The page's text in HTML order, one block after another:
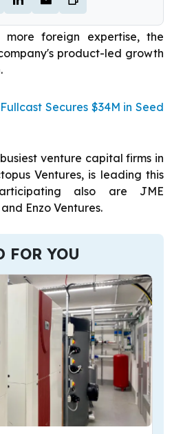
foreign expertise, the
product-led growth
Secures $34M in Seed
venture capital firms in
Ventures, is leading this
also are JME
Enzo Ventures.
FOR YOU